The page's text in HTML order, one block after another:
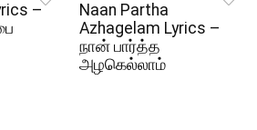
–
Naan Partha
Azhagelam Lyrics –
நான் பார்த்த
அழகெல்லாம்